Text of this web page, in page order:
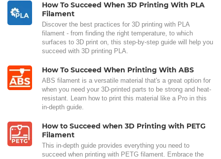
How To Succeed When 3D Printing With PLA
Filament
Discover the best practices for 3D printing with PLA
filament - from finding the right temperature, to which
surfaces to 3D print on, this step-by-step guide will help you
succeed with 3D printing PLA.
How To Succeed When Printing With ABS
ABS filament is a versatile material that's a great option for
when you need your 3D-printed parts to be strong and heat-
resistant. Learn how to print this material like a Pro in this
in-depth guide.
How to Succeed when 3D Printing with PETG
Filament
This in-depth guide provides everything you need to
succeed when printing with PETG filament. Embrace the